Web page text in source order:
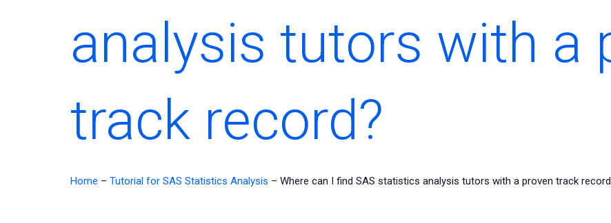
analysis tutors with a
track record?
Home – Tutorial for SAS Statistics Analysis – Where can I find SAS statistics analysis tutors with a proven track